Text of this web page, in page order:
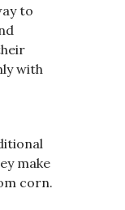
to
with
make
corn.